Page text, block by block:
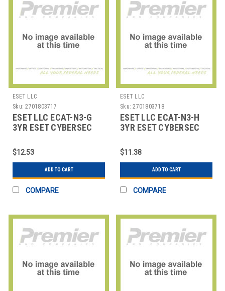
ESET LLC
Sku: 2701803717
ESET LLC ECAT-N3-G
3YR ESET CYBERSEC
500
$12.53
ADD TO CART
COMPARE
ESET LLC
Sku: 2701803718
ESET LLC ECAT-N3-H
3YR ESET CYBERSEC
100
$11.38
ADD TO CART
COMPARE